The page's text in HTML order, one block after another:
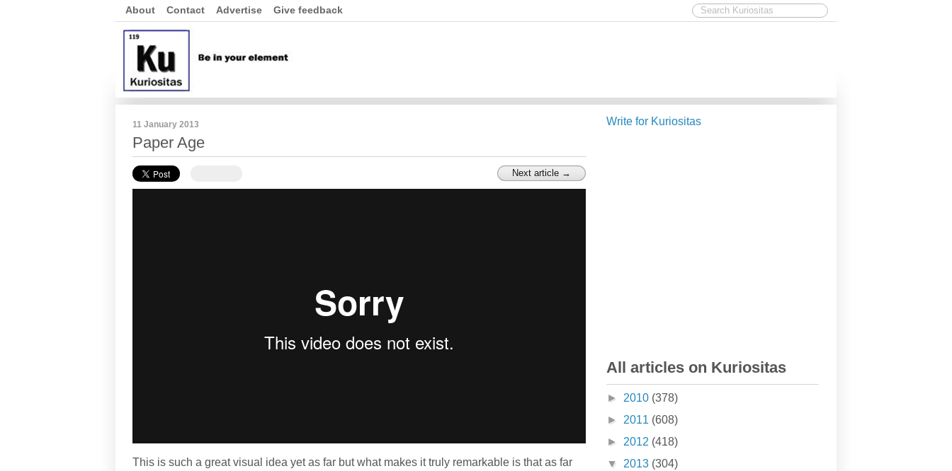
About Contact Advertise Give feedback
11 January 2013
Paper Age
Next article →
This is such a great visual idea yet as far but what makes it truly remarkable is that as far
Write for Kuriositas
All articles on Kuriositas
► 2010 (378)
► 2011 (608)
► 2012 (418)
▼ 2013 (304)